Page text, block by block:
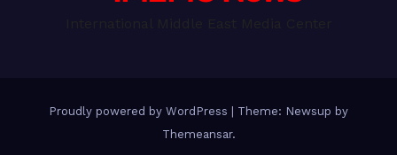
Proudly powered by WordPress
Theme: Newsup by
Themeansar.